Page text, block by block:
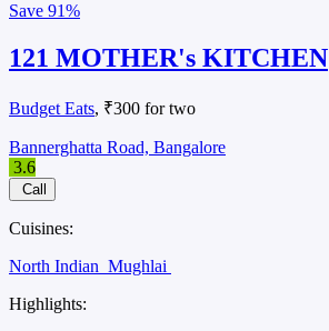
Save 91%
121 MOTHER's KITCHEN
Budget Eats, ₹300 for two
Bannerghatta Road, Bangalore
3.6
Call
Cuisines:
North Indian Mughlai
Highlights: